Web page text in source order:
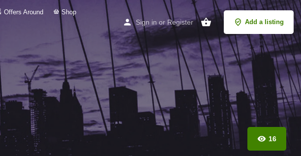
Offers Around Shop
Sign in or Register Add a listing
16